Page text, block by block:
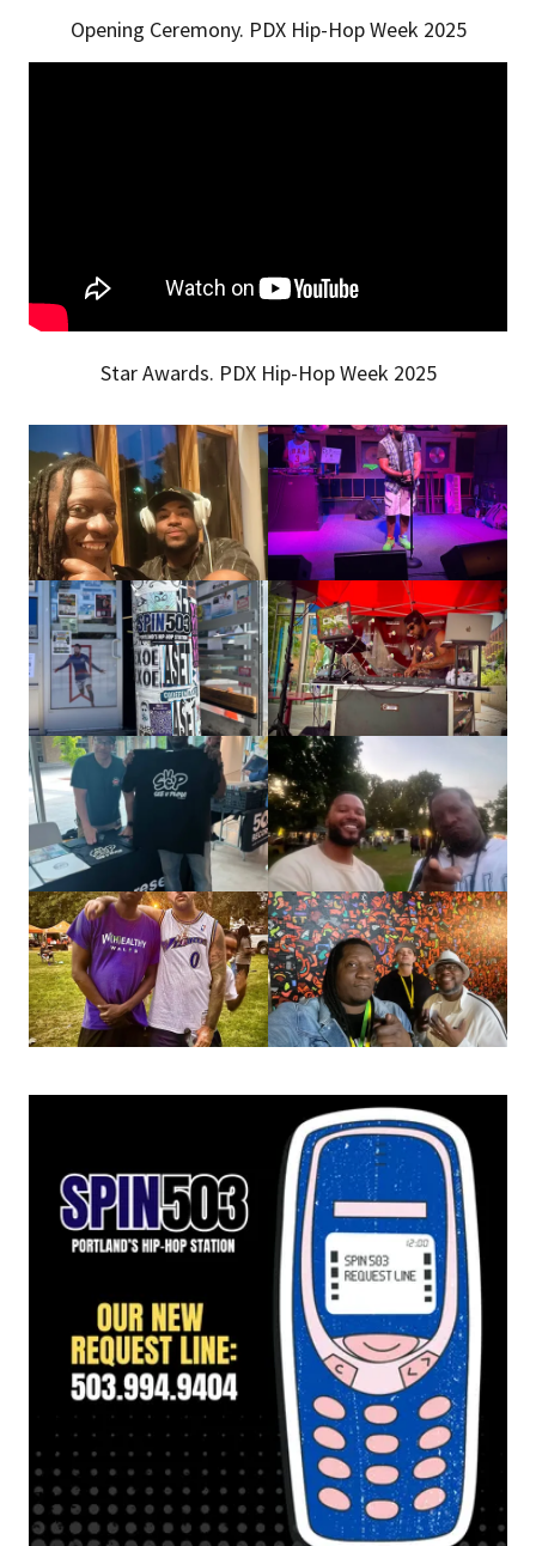
Opening Ceremony. PDX Hip-Hop Week 2025
Star Awards. PDX Hip-Hop Week 2025